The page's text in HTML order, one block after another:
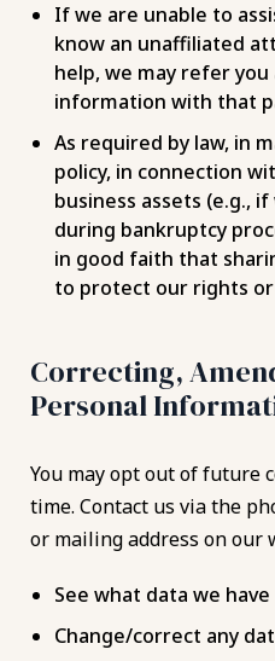
If we are unable to
know an unaffiliated
help, we may refer
information with that
As required by law, in
policy, in connection
business assets (e.g.,
during bankruptcy
in good faith that
to protect our rights
Correcting,
Personal
You may opt out of future
time. Contact us via the
or mailing address on our
See what data we
Change/correct any